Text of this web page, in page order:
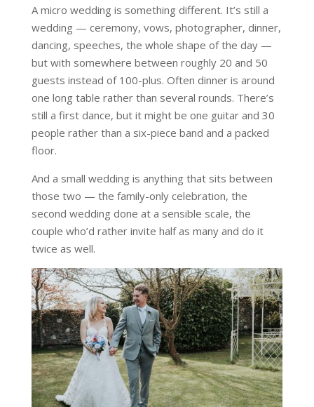
A micro wedding is something different. It’s still a
wedding — ceremony, vows, photographer, dinner,
dancing, speeches, the whole shape of the day —
but with somewhere between roughly 20 and 50
guests instead of 100-plus. Often dinner is around
one long table rather than several rounds. There’s
still a first dance, but it might be one guitar and 30
people rather than a six-piece band and a packed
floor.
And a small wedding is anything that sits between
those two — the family-only celebration, the
second wedding done at a sensible scale, the
couple who’d rather invite half as many and do it
twice as well.